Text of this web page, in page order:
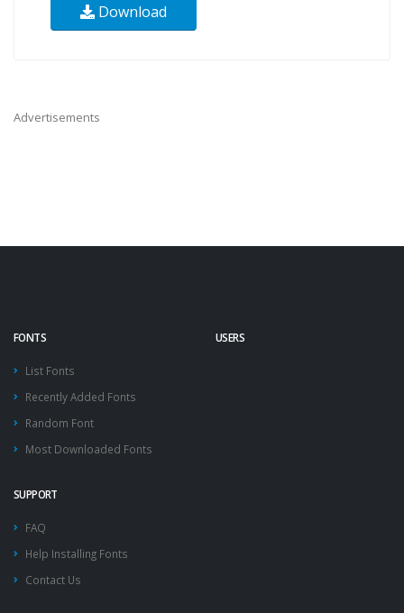
Download
Advertisements
FONTS
List Fonts
Recently Added Fonts
Random Font
Most Downloaded Fonts
USERS
SUPPORT
FAQ
Help Installing Fonts
Contact Us